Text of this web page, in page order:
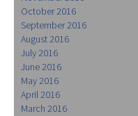
October 2016
September 2016
August 2016
July 2016
June 2016
May 2016
April 2016
March 2016